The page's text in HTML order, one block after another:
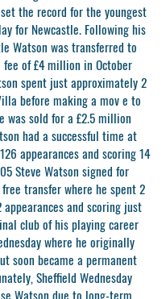
the record for the youngest
for Newcastle. Following his
Watson was transferred to
of £4 million in October
spent just approximately 2
before making a mov e to
was sold for a £2.5 million
had a successful time at
appearances and scoring 14
Steve Watson signed for
transfer where he spent 2
and scoring just
club of his playing career
where he originally
soon became a permanent
Sheffield Wednesday
Watson due to long-term